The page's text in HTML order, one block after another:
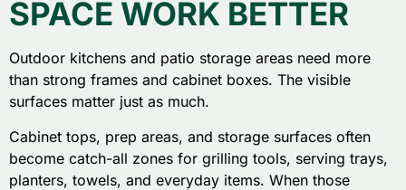
SPACE WORK BETTER
Outdoor kitchens and patio storage areas need more
than strong frames and cabinet boxes. The visible
surfaces matter just as much.
Cabinet tops, prep areas, and storage surfaces often
become catch-all zones for grilling tools, serving trays,
planters, towels, and everyday items. When those